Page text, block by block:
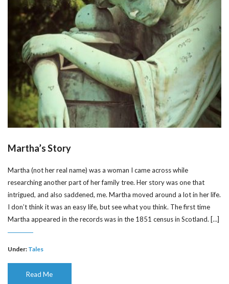
Martha’s Story
Martha (not her real name) was a woman I came across while
researching another part of her family tree. Her story was one that
intrigued, and also saddened, me. Martha moved around a lot in her life.
I don’t think it was an easy life, but see what you think. The first time
Martha appeared in the records was in the 1851 census in Scotland. […]
Under: Tales
Read Me